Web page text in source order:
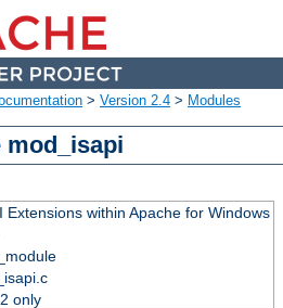
> Version 2.4 > Modules
mod_isapi
Extensions within Apache for Windows
only